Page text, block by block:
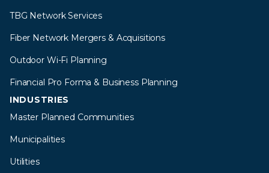
TBG Network Services
Fiber Network Mergers & Acquisitions
Outdoor Wi-Fi Planning
Financial Pro Forma & Business Planning
INDUSTRIES
Master Planned Communities
Municipalities
Utilities